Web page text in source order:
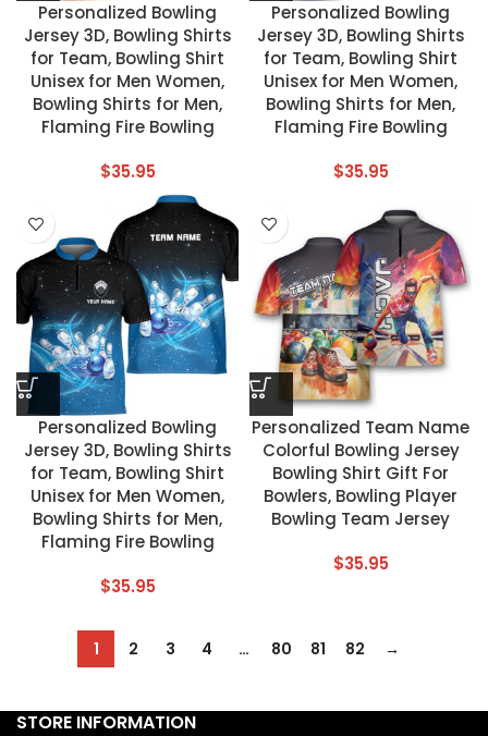
Personalized Bowling
Jersey 3D, Bowling Shirts
for Team, Bowling Shirt
Unisex for Men Women,
Bowling Shirts for Men,
Flaming Fire Bowling
$35.95
Personalized Bowling
Jersey 3D, Bowling Shirts
for Team, Bowling Shirt
Unisex for Men Women,
Bowling Shirts for Men,
Flaming Fire Bowling
$35.95
Personalized Bowling
Jersey 3D, Bowling Shirts
for Team, Bowling Shirt
Unisex for Men Women,
Bowling Shirts for Men,
Flaming Fire Bowling
$35.95
Personalized Team Name
Colorful Bowling Jersey
Bowling Shirt Gift For
Bowlers, Bowling Player
Bowling Team Jersey
$35.95
1 2 3 4 … 80 81 82 →
STORE INFORMATION